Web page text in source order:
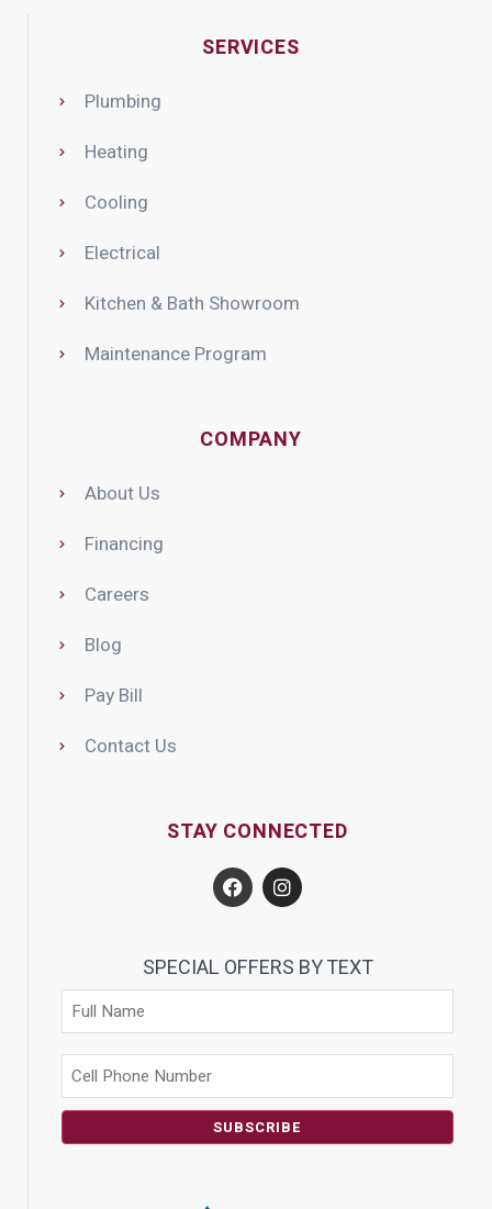
SERVICES
Plumbing
Heating
Cooling
Electrical
Kitchen & Bath Showroom
Maintenance Program
COMPANY
About Us
Financing
Careers
Blog
Pay Bill
Contact Us
STAY CONNECTED
SPECIAL OFFERS BY TEXT
SUBSCRIBE